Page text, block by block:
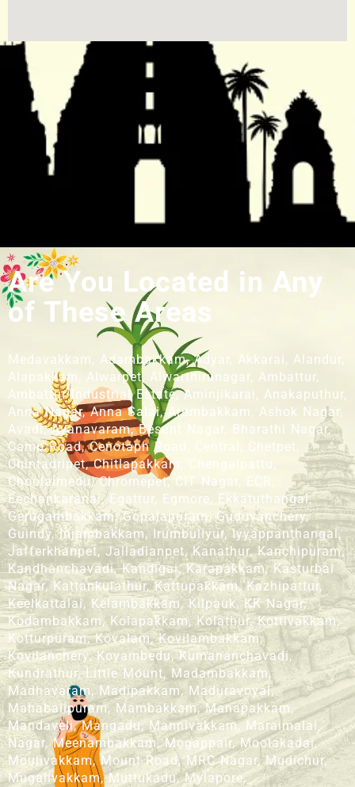
Are You Located in Any
of These Areas
Medavakkam, Adambakkam, Adyar, Akkarai, Alandur,
Alapakkam, Alwarpet, Alwarthirunagar, Ambattur,
Ambattur Industrial Estate, Aminjikarai, Anakaputhur,
Anna Nagar, Anna Salai, Arumbakkam, Ashok Nagar,
Avadi, Ayanavaram, Besant Nagar, Bharathi Nagar,
Camp Road, Cenotaph Road, Central, Chetpet,
Chintadripet, Chitlapakkam, Chengalpattu,
Choolaimedu, Chromepet, CIT Nagar, ECR,
Eechankaranai, Egattur, Egmore, Ekkatuthangal,
Gerugambakkam, Gopalapuram, Guduvanchery,
Guindy, Injambakkam, Irumbuliyur, Iyyappanthangal,
Jafferkhanpet, Jalladianpet, Kanathur, Kanchipuram,
Kandhanchavadi, Kandigai, Karapakkam, Kasturbai
Nagar, Kattankulathur, Kattupakkam, Kazhipattur,
Keelkattalai, Kelambakkam, Kilpauk, KK Nagar,
Kodambakkam, Kolapakkam, Kolathur, Kottivakkam,
Kotturpuram, Kovalam, Kovilambakkam,
Kovilanchery, Koyambedu, Kumananchavadi,
Kundrathur, Little Mount, Madambakkam,
Madhavaram, Madipakkam, Maduravoyal,
Mahabalipuram, Mambakkam, Manapakkam,
Mandaveli, Mangadu, Mannivakkam, Maraimalai
Nagar, Meenambakkam, Mogappair, Moolakadai,
Moulivakkam, Mount Road, MRC Nagar, Mudichur,
Mugalivakkam, Muttukadu, Mylapore,